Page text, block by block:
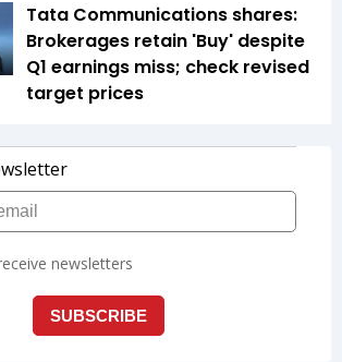
Tata Communications shares:
Brokerages retain 'Buy' despite
Q1 earnings miss; check revised
target prices